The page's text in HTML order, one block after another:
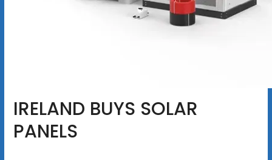
IRELAND BUYS SOLAR
PANELS